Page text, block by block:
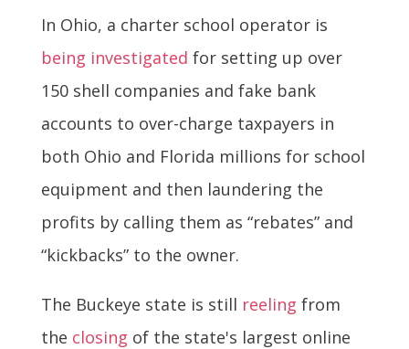
In Ohio, a charter school operator is
being investigated for setting up over
150 shell companies and fake bank
accounts to over-charge taxpayers in
both Ohio and Florida millions for school
equipment and then laundering the
profits by calling them as “rebates” and
“kickbacks” to the owner.
The Buckeye state is still reeling from
the closing of the state's largest online